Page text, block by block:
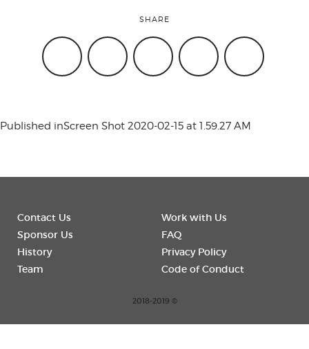
attend
conference
events
conduct
experts and
SHARE
Published inScreen Shot 2020-02-15 at 1.59.27 AM
Contact Us
Sponsor Us
History
Team
Work with Us
FAQ
Privacy Policy
Code of Conduct
2018-2019 ©